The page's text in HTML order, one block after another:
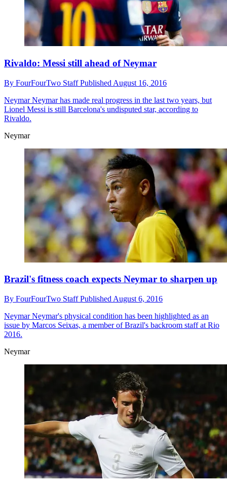
Rivaldo: Messi still ahead of Neymar
By FourFourTwo StaffPublished August 16, 2016
NeymarNeymar has made real progress in the last two years, but
Lionel Messi is still Barcelona's undisputed star, according to
Rivaldo.
Neymar
Brazil's fitness coach expects Neymar to sharpen up
By FourFourTwo StaffPublished August 6, 2016
NeymarNeymar's physical condition has been highlighted as an
issue by Marcos Seixas, a member of Brazil's backroom staff at Rio
2016.
Neymar